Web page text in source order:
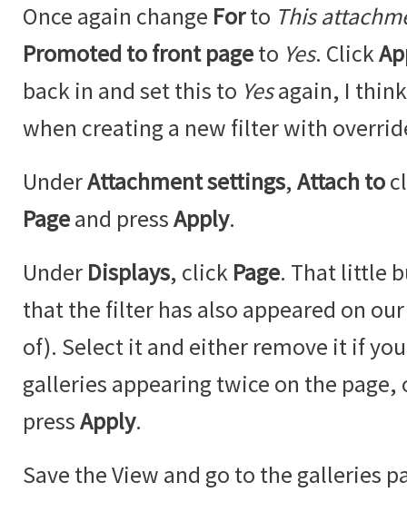
Once again change Forto This
Promoted to front pageto Yes. Click
back in and set this to Yesagain, I
when creating a new filter with
UnderAttachment settings,Attach to
Pageand pressApply.
Under Displays, click Page. That little
that the filter has also appeared on
of). Select it and either remove it if
galleries appearing twice on the
pressApply.
Save the View and go to the galleries